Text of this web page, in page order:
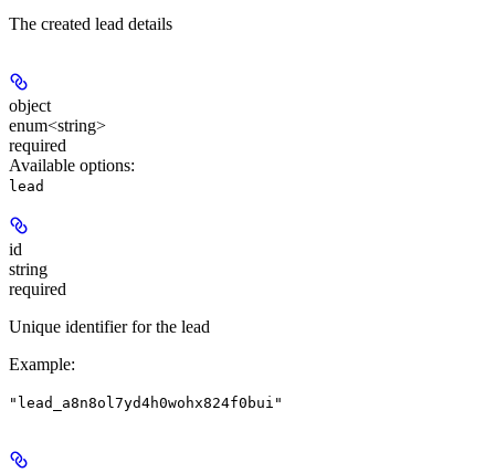
The created lead details
object
enum<string>
required
Available options:
lead
id
string
required
Unique identifier for the lead
Example:
"lead_a8n8ol7yd4h0wohx824f0bui"